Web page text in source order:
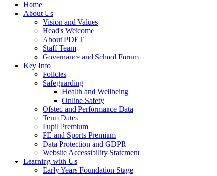
Home
About Us
Vision and Values
Head's Welcome
About PDET
Staff Team
Governance and School Forum
Key Info
Policies
Safeguarding
Health and Wellbeing
Online Safety
Ofsted and Performance Data
Term Dates
Pupil Premium
PE and Sports Premium
Data Protection and GDPR
Website Accessibility Statement
Learning with Us
Early Years Foundation Stage